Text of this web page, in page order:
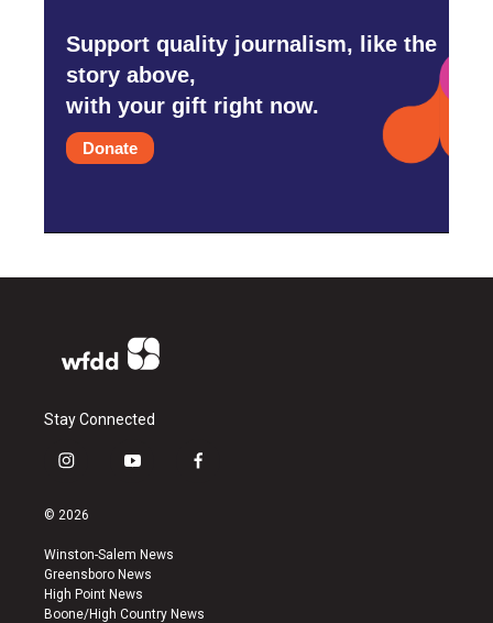
Support quality journalism, like the
story above,
with your gift right now.
Donate
Stay Connected
i
s
a
g
r
a
y
u
b
e
f
k
© 2026
Winston-Salem News
Greensboro News
High Point News
Boone/High Country News